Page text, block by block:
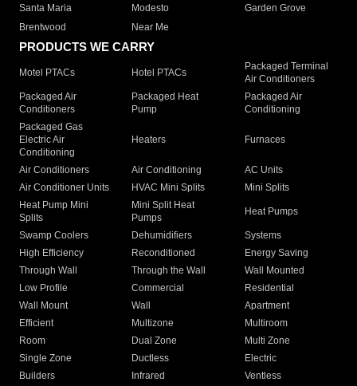
Santa Maria
Modesto
Garden Grove
Brentwood
Near Me
PRODUCTS WE CARRY
Motel PTACs Hotel PTACs
Packaged Terminal
Air Conditioners
Packaged Air
Conditioners
Packaged Heat
Pump
Packaged Air
Conditioning
Packaged Gas
Electric Air
Conditioning
Heaters Furnaces
Air Conditioners Air Conditioning
AC Units
Air Conditioner Units
HVAC Mini Splits
Mini Splits
Heat Pump Mini
Splits
Mini Split Heat
Pumps
Heat Pumps
Swamp Coolers Dehumidifiers
Systems
High Efficiency
Reconditioned
Energy Saving
Through Wall
Through the Wall
Wall Mounted
Low Profile
Commercial
Residential
Wall Mount
Wall
Apartment
Efficient
Multizone
Multiroom
Room
Dual Zone
Multi Zone
Single Zone
Ductless
Electric
Builders
Infrared
Ventless